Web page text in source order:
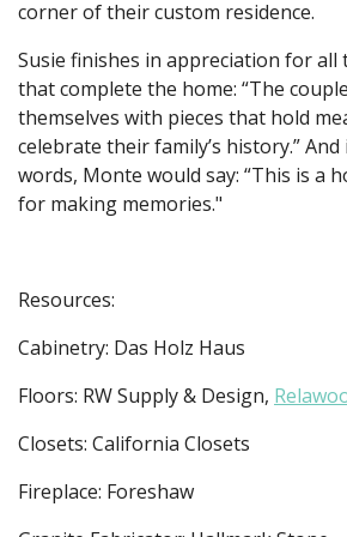
corner of their custom residence.
Susie finishes in appreciation for all
that complete the home: “The
themselves with pieces that hold
celebrate their family’s history.”
words, Monte would say: “This is a
for making memories."
Resources:
Cabinetry: Das Holz Haus
Floors: RW Supply & Design,
Closets: California Closets
Fireplace: Foreshaw